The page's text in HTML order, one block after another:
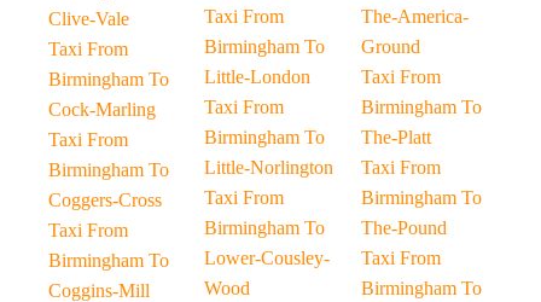
Clive-Vale
Taxi From
Birmingham To
Cock-Marling
Taxi From
Birmingham To
Coggers-Cross
Taxi From
Birmingham To
Coggins-Mill
Taxi From
Birmingham To
Little-London
Taxi From
Birmingham To
Little-Norlington
Taxi From
Birmingham To
Lower-Cousley-
Wood
The-America-
Ground
Taxi From
Birmingham To
The-Platt
Taxi From
Birmingham To
The-Pound
Taxi From
Birmingham To